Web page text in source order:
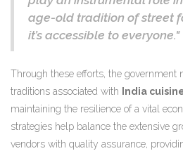
age-old tradition of street
it’s accessible to everyone."
Through these efforts, the government
traditions associated with
India
maintaining the resilience of a vital
strategies help balance the extensive
vendors with quality assurance,